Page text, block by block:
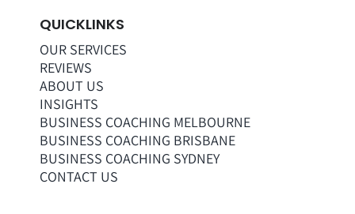
QUICKLINKS
OUR SERVICES
REVIEWS
ABOUT US
INSIGHTS
BUSINESS COACHING MELBOURNE
BUSINESS COACHING BRISBANE
BUSINESS COACHING SYDNEY
CONTACT US